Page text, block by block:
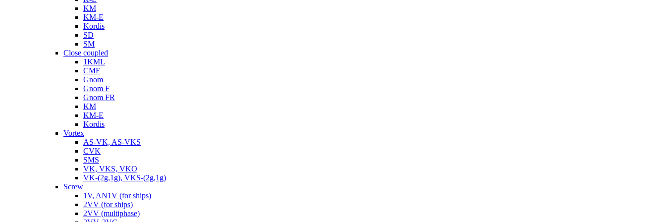
KM
KM-E
Kordis
SD
SM
Close coupled
1KML
CMF
Gnom
Gnom F
Gnom FR
KM
KM-E
Kordis
Vortex
AS-VK, AS-VKS
CVK
SMS
VK, VKS, VKO
VK-(2g,1g), VKS-(2g,1g)
Screw
1V, AN1V (for ships)
2VV (for ships)
2VV (multiphase)